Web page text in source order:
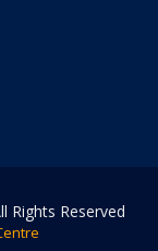
Rights Reserved